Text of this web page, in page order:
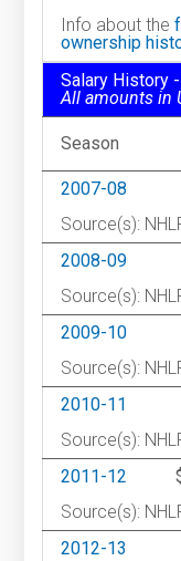
Info about the
ownership
Salary History
All amounts in
Season
2007-08
Source(s):
2008-09
Source(s):
2009-10
Source(s):
2010-11
Source(s):
2011-12
Source(s):
2012-13